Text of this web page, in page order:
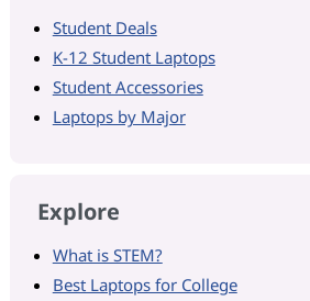
Student Deals
K-12 Student Laptops
Student Accessories
Laptops by Major
Explore
What is STEM?
Best Laptops for College